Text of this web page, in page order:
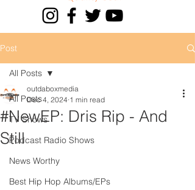
Post
All Posts
TV Shows
Podcast Radio Shows
News Worthy
Best Hip Hop Albums/EPs
All Posts
#NewEP: Dris Rip - And
Still
outdaboxmedia
Dec 4, 2024 1 min read